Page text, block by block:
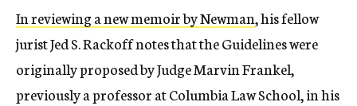
In reviewing a new memoir by Newman, his fellow
jurist Jed S. Rackoff notes that the Guidelines were
originally proposed by Judge Marvin Frankel,
previously a professor at Columbia Law School, in his